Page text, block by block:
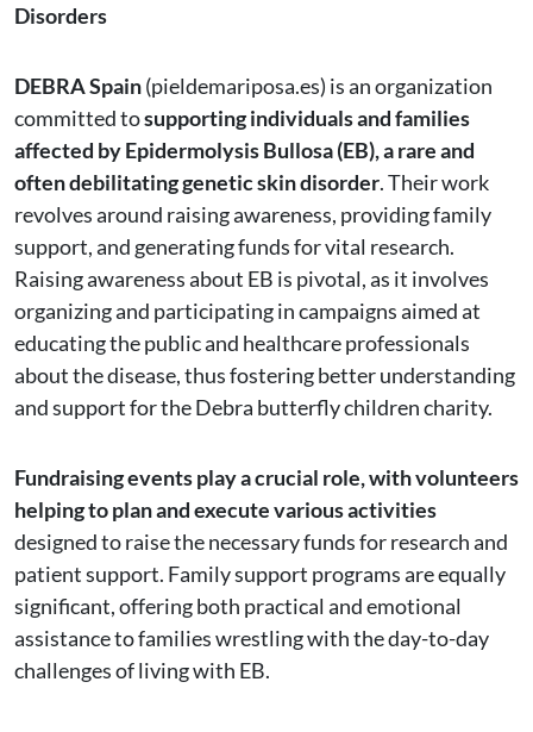
Disorders
DEBRA Spain(pieldemariposa.es) is an organization
committed tosupporting individuals and families
affected by Epidermolysis Bullosa (EB), a rare and
often debilitating genetic skin disorder. Their work
revolves around raising awareness, providing family
support, and generating funds for vital research.
Raising awareness about EB is pivotal, as it involves
organizing and participating in campaigns aimed at
educating the public and healthcare professionals
about the disease, thus fostering better understanding
and support for the Debra butterfly children charity.
Fundraising events play a crucial role, with volunteers
helping to plan and execute various activities
designed to raise the necessary funds for research and
patient support. Family support programs are equally
significant, offering both practical and emotional
assistance to families wrestling with the day-to-day
challenges of living with EB.